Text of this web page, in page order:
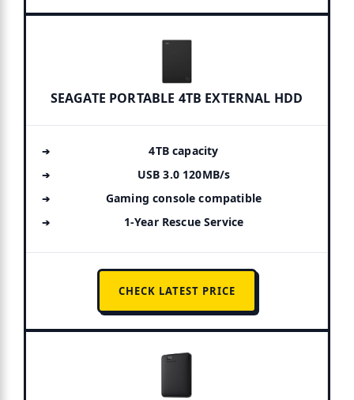
SEAGATE PORTABLE 4TB EXTERNAL HDD
4TB capacity
USB 3.0 120MB/s
Gaming console compatible
1-Year Rescue Service
CHECK LATEST PRICE